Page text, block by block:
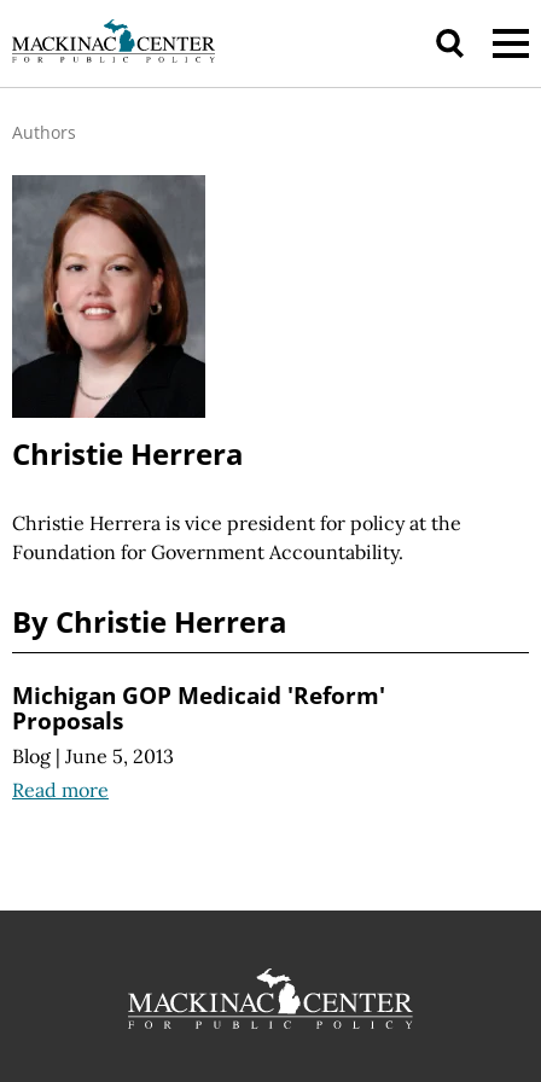
Authors
Christie Herrera
Christie Herrera is vice president for policy at the
Foundation for Government Accountability.
By Christie Herrera
Michigan GOP Medicaid 'Reform'
Proposals
Blog | June 5, 2013
Read more